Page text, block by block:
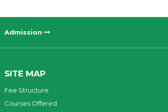
Admission
SITE MAP
Fee Structure
Courses Offered